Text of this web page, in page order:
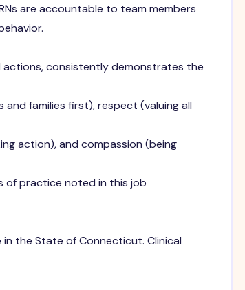
are accountable to team members
consistently demonstrates the
families first), respect (valuing all
action), and compassion (being
of practice noted in this job
the State of Connecticut. Clinical